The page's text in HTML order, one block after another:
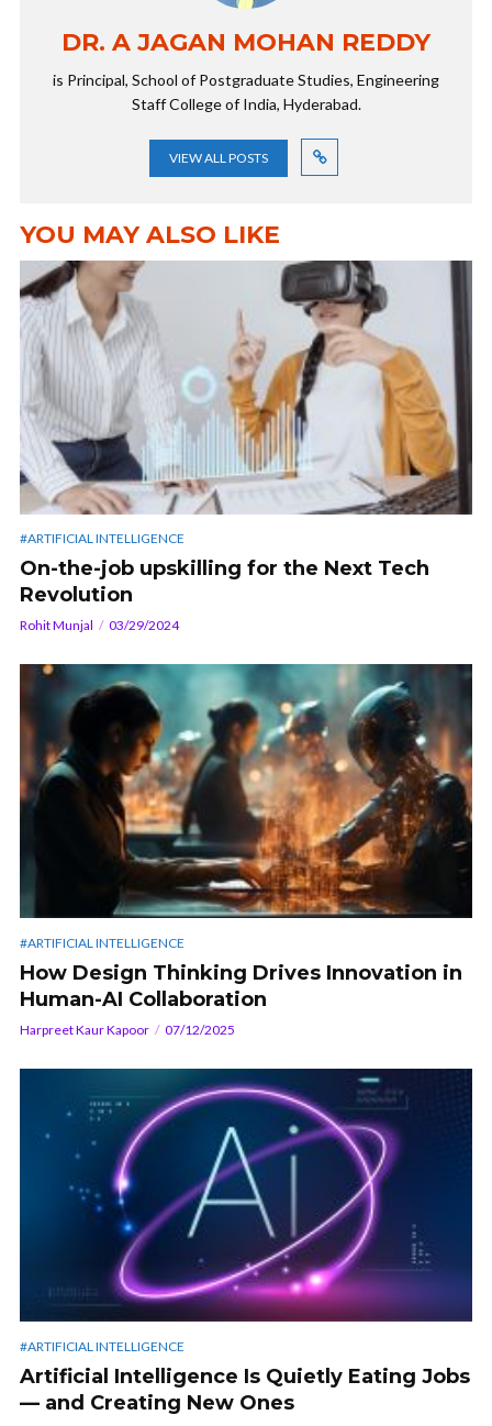
DR. A JAGAN MOHAN REDDY
is Principal, School of Postgraduate Studies, Engineering
Staff College of India, Hyderabad.
VIEW ALL POSTS
YOU MAY ALSO LIKE
#ARTIFICIAL INTELLIGENCE
On-the-job upskilling for the Next Tech
Revolution
Rohit Munjal 03/29/2024
#ARTIFICIAL INTELLIGENCE
How Design Thinking Drives Innovation in
Human-AI Collaboration
Harpreet Kaur Kapoor 07/12/2025
#ARTIFICIAL INTELLIGENCE
Artificial Intelligence Is Quietly Eating Jobs
— and Creating New Ones